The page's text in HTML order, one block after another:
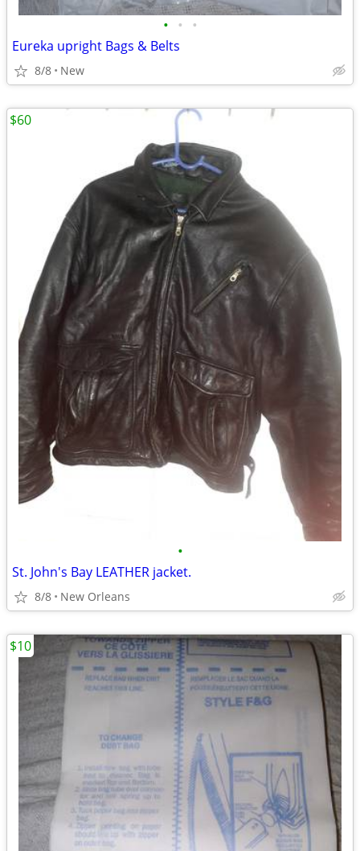
• • •
Eureka upright Bags & Belts
8/8 New
•
St. John's Bay LEATHER jacket.
8/8 New Orleans
$60
$10